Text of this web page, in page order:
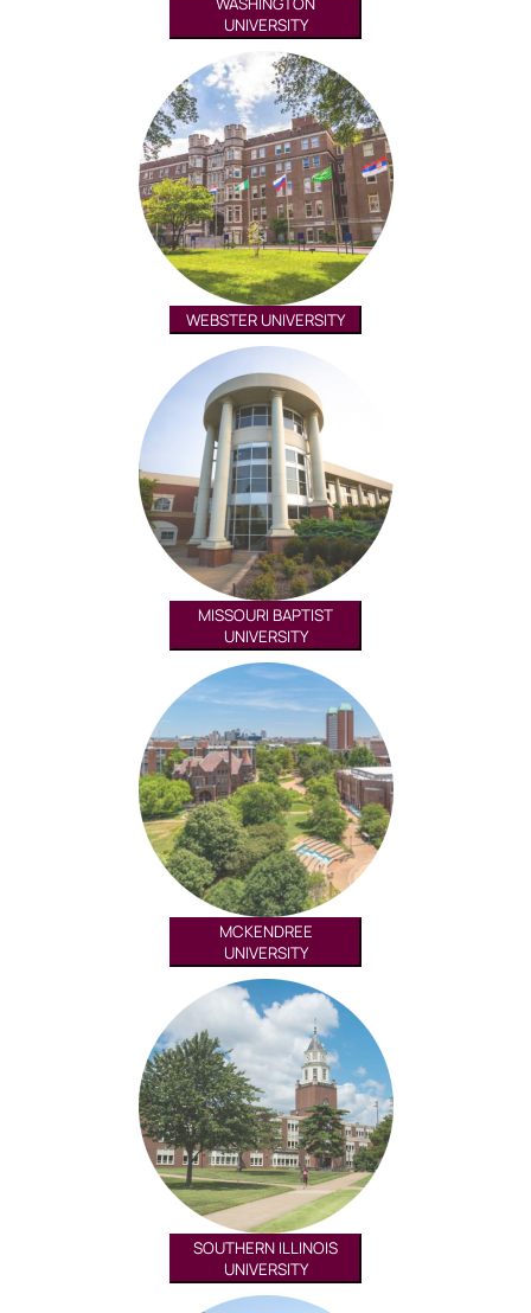
UNIVERSITY
WEBSTER UNIVERSITY
MISSOURI BAPTIST
UNIVERSITY
MCKENDREE
UNIVERSITY
SOUTHERN ILLINOIS
UNIVERSITY